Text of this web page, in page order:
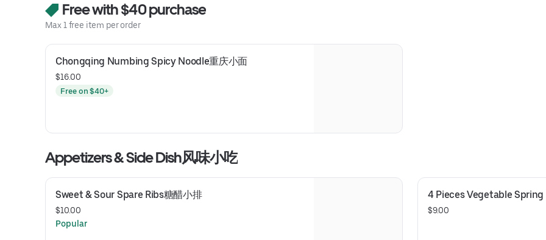
Free with $40 purchase
Max 1 free item per order
Chongqing Numbing Spicy Noodle重庆小面
$16.00
Free on $40+
Appetizers & Side Dish风味小吃
Sweet & Sour Spare Ribs糖醋小排
$10.00
Popular
4 Pieces Vegetable Spring
$9.00